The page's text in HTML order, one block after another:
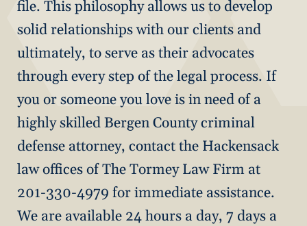
file. This philosophy allows us to develop
solid relationships with our clients and
ultimately, to serve as their advocates
through every step of the legal process. If
you or someone you love is in need of a
highly skilled Bergen County criminal
defense attorney, contact the Hackensack
law offices of The Tormey Law Firm at
201-330-4979 for immediate assistance.
We are available 24 hours a day, 7 days a